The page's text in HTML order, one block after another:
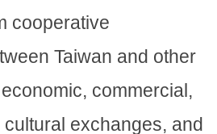
cooperative
Taiwan and other
commercial,
exchanges, and